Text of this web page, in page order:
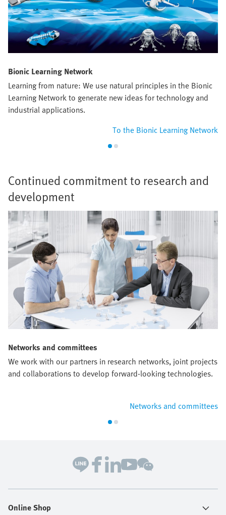
Bionic Learning Network
Learning from nature: We use natural principles in the Bionic
Learning Network to generate new ideas for technology and
industrial applications.
To the Bionic Learning Network
Continued commitment to research and
development
Networks and committees
We work with our partners in research networks, joint projects
and collaborations to develop forward-looking technologies.
Networks and committees
Online Shop